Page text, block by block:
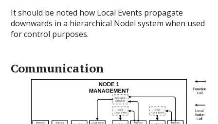
It should be noted how Local Events propagate
downwards in a hierarchical Nodel system when used
for control purposes.
Communication